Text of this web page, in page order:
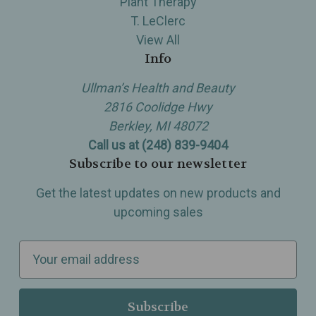
T. LeClerc
View All
Info
Ullman’s Health and Beauty
2816 Coolidge Hwy
Berkley, MI 48072
Call us at (248) 839-9404
Subscribe to our newsletter
Get the latest updates on new products and
upcoming sales
a